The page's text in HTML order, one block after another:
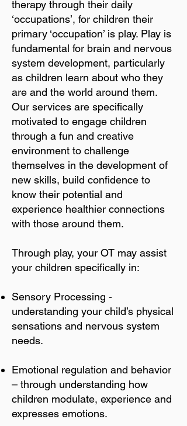
therapy through their daily
‘occupations’, for children their
primary ‘occupation’ is play. Play is
fundamental for brain and nervous
system development, particularly
as children learn about who they
are and the world around them.
Our services are specifically
motivated to engage children
through a fun and creative
environment to challenge
themselves in the development of
new skills, build confidence to
know their potential and
experience healthier connections
with those around them.
Through play, your OT may assist
your children specifically in:
Sensory Processing -
understanding your child’s physical
sensations and nervous system
needs.
Emotional regulation and behavior
– through understanding how
children modulate, experience and
expresses emotions.